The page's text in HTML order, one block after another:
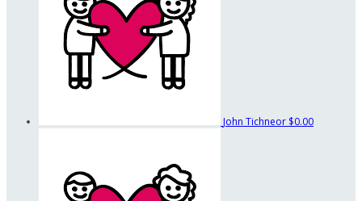
John Tichneor $0.00